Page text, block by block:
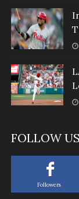
FOLLOW US
Followers